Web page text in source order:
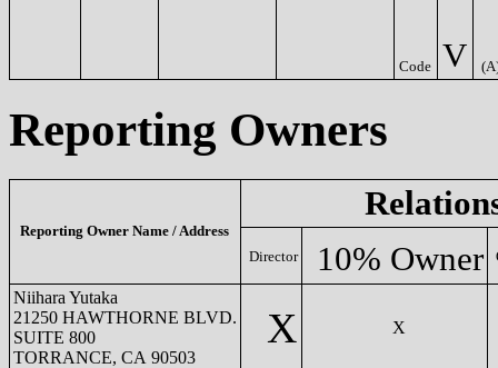
Code V
Reporting Owners
Reporting Owner Name / Address
Director 10% Owner
Niihara Yutaka
21250 HAWTHORNE BLVD.
SUITE 800
TORRANCE, CA 90503
X X